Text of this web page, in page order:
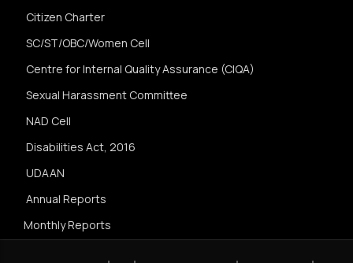
Citizen Charter
SC/ST/OBC/Women Cell
Centre for Internal Quality Assurance (CIQA)
Sexual Harassment Committee
NAD Cell
Disabilities Act, 2016
UDAAN
Annual Reports
Monthly Reports